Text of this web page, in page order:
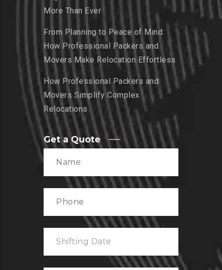
More Than Ever
From Planning to Peace of Mind:
How Professional Packers and
Movers Make Relocation Effortless
How Professional Packers and
Movers Simplify Complex
Relocations
Get a Quote